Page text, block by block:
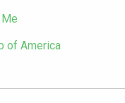
of America